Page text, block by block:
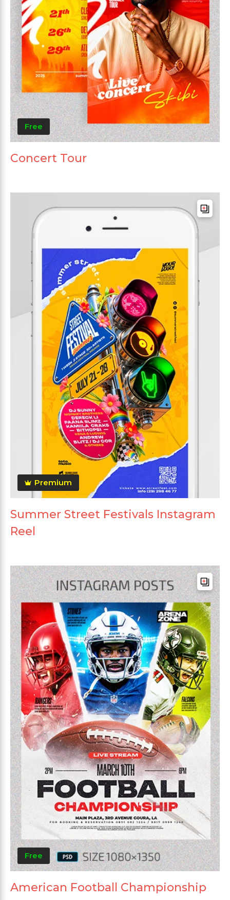
Free
Concert Tour
Premium
Summer Street Festivals Instagram
Reel
Free
American Football Championship